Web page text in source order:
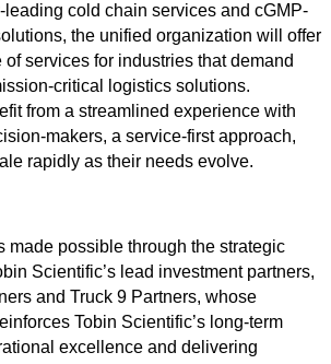
leading cold chain services and cGMP-
the unified organization will offer
services for industries that demand
critical logistics solutions.
from a streamlined experience with
makers, a service-first approach,
rapidly as their needs evolve.
made possible through the strategic
Scientific’s lead investment partners,
and Truck 9 Partners, whose
Tobin Scientific’s long-term
excellence and delivering